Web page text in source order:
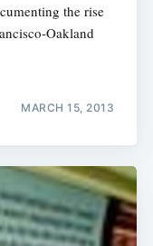
the rise
Oakland
MARCH 15, 2013